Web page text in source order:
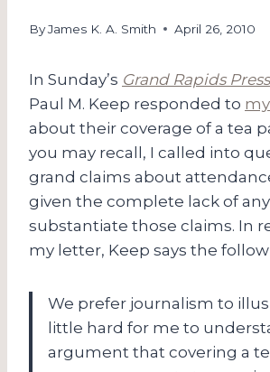
ByJames K. A. Smith April 26, 2010
In Sunday’s Grand Rapids Press
Paul M. Keep responded to
about their coverage of a tea
you may recall, I called into
grand claims about
given the complete lack of any
substantiate those claims. In
my letter, Keep says the
We prefer journalism to
little hard for me to
argument that covering a